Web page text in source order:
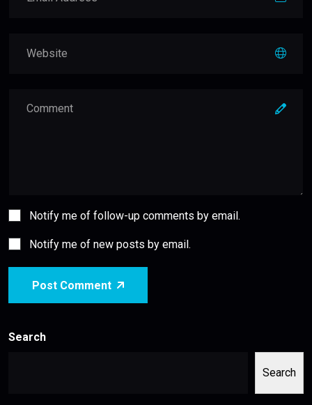
Notify me of follow-up comments by email.
Notify me of new posts by email.
Post Comment
Search
Search